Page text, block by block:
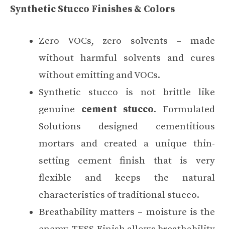
Synthetic Stucco Finishes & Colors
Zero VOCs, zero solvents – made
without harmful solvents and cures
without emitting and VOCs.
Synthetic stucco is not brittle like
genuine cement stucco. Formulated
Solutions designed cementitious
mortars and created a unique thin-
setting cement finish that is very
flexible and keeps the natural
characteristics of traditional stucco.
Breathability matters – moisture is the